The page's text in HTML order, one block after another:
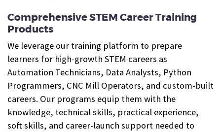
Comprehensive STEM Career Training
Products
We leverage our training platform to prepare
learners for high-growth STEM careers as
Automation Technicians, Data Analysts, Python
Programmers, CNC Mill Operators, and custom-built
careers. Our programs equip them with the
knowledge, technical skills, practical experience,
soft skills, and career-launch support needed to